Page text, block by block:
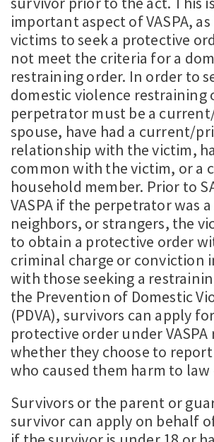
important aspect of VASPA,
victims to seek a protective
not meet the criteria for a
restraining order. In order to
domestic violence restraining
perpetrator must be a
spouse, have had a current/
relationship with the victim,
common with the victim, or a
household member. Prior to
VASPA if the perpetrator was
neighbors, or strangers, the
to obtain a protective order
criminal charge or conviction
with those seeking a
the Prevention of Domestic
(PDVA), survivors can apply
protective order under VASPA
whether they choose to
who caused them harm to
Survivors or the parent or
survivor can apply on behalf